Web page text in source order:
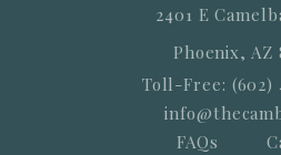
2401 E
Phoenix, AZ
Toll-Free: (602)
FAQs